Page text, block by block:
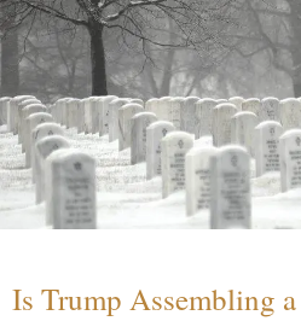
Is Trump Assembling